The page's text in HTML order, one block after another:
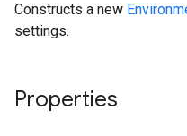
Constructs a new
settings.
Properties